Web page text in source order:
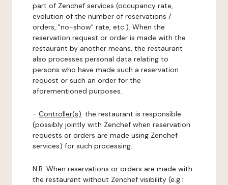
part of Zenchef services (occupancy rate,
evolution of the number of reservations /
orders, "no-show" rate, etc.). When the
reservation request or order is made with the
restaurant by another means, the restaurant
also processes personal data relating to
persons who have made such a reservation
request or such an order for the
aforementioned purposes.
- Controller(s): the restaurant is responsible
(possibly jointly with Zenchef when reservation
requests or orders are made using Zenchef
services) for such processing.
N.B: When reservations or orders are made with
the restaurant without Zenchef visibility (e.g.: